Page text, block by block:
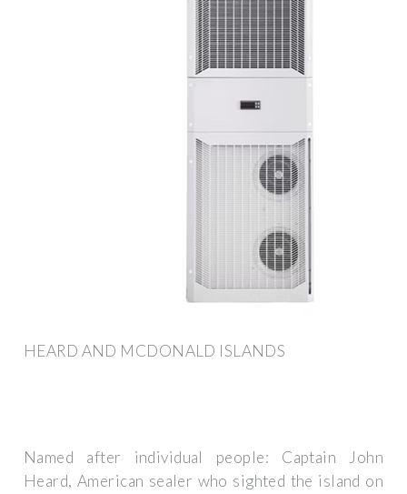
HEARD AND MCDONALD ISLANDS
Named after individual people: Captain John
Heard, American sealer who sighted the island on